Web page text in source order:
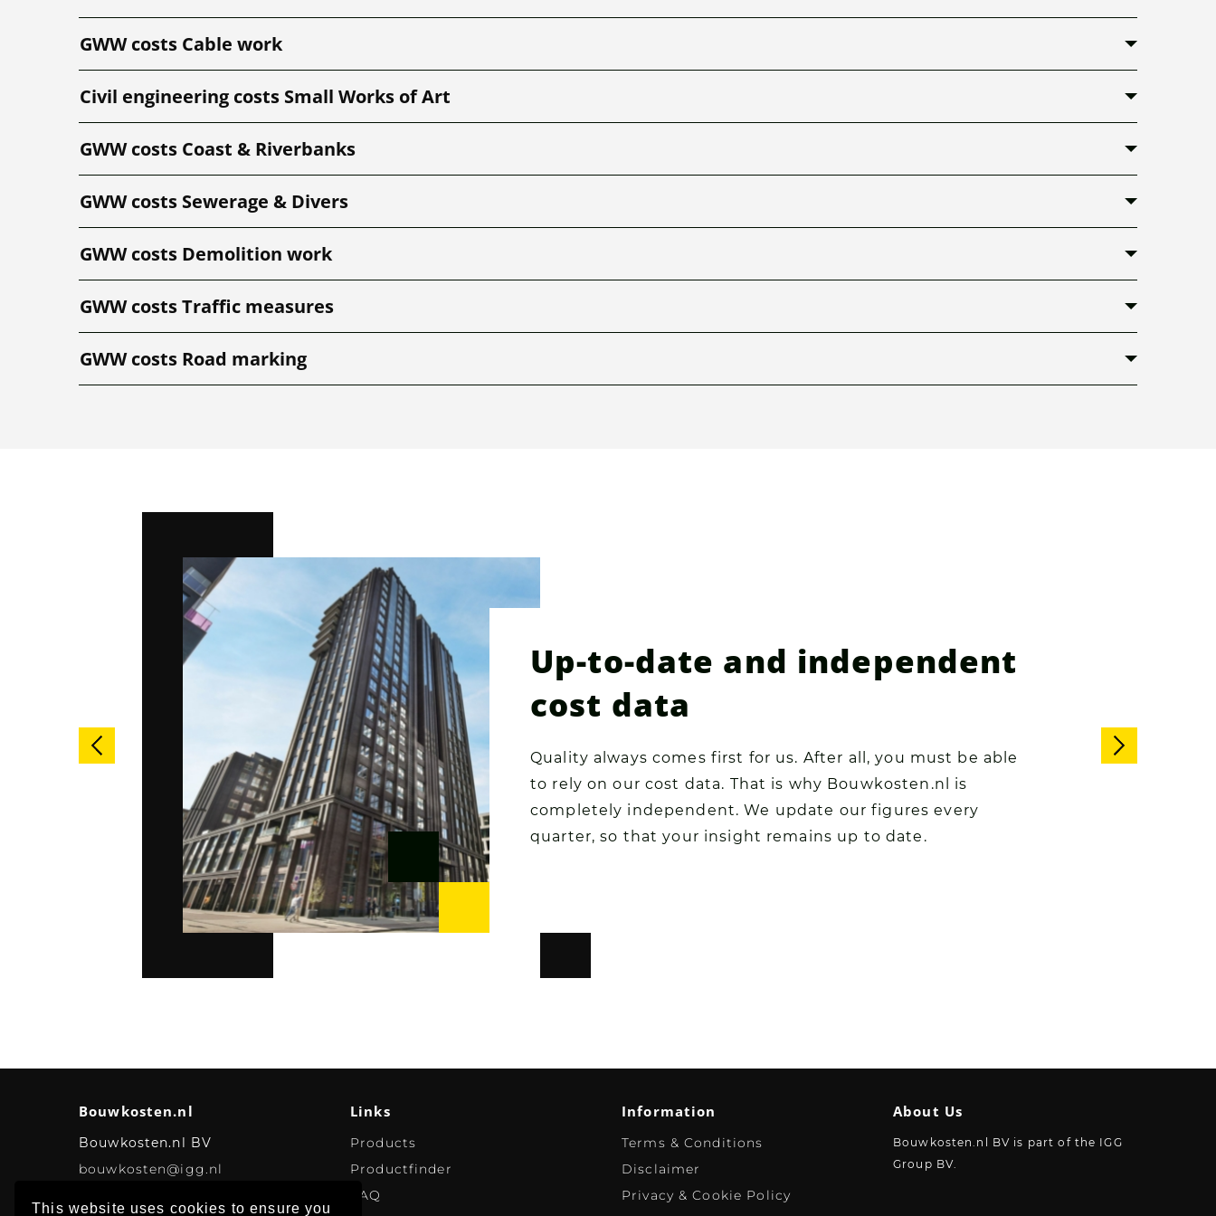
This website uses cookies to ensure you
GWW costs Cable work
Civil engineering costs Small Works of Art
GWW costs Coast & Riverbanks
GWW costs Sewerage & Divers
GWW costs Demolition work
GWW costs Traffic measures
GWW costs Road marking
Up-to-date and independent
cost data
Quality always comes first for us. After all, you must be able
to rely on our cost data. That is why Bouwkosten.nl is
completely independent. We update our figures every
quarter, so that your insight remains up to date.
Bouwkosten.nl
Bouwkosten.nl BV
bouwkosten@igg.nl
Links
Products
Productfinder
FAQ
Information
Terms & Conditions
Disclaimer
Privacy & Cookie Policy
About Us
Bouwkosten.nl BV is part of the IGG
Group BV.